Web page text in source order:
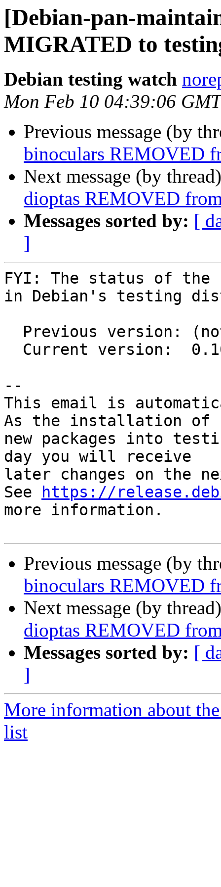
[Debian-pan-
MIGRATED to
Debian testing watch
Mon Feb 10 04:39:06
Previous message (by
binoculars REMOVED
Next message (by
dioptas REMOVED
Messages sorted by: [
]
FYI: The status of the
in Debian's testing
--
This email is
As the installation of
new packages into
day you will receive
later changes on the
See
https://
more information.
Previous message (by
binoculars REMOVED
Next message (by
dioptas REMOVED
Messages sorted by: [
]
More information about
list